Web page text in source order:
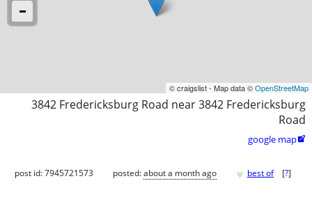
© craigslist - Map data ©OpenStreetMap
3842 Fredericksburg Road near 3842 Fredericksburg
Road
google map
post id: 7945721573 posted:about a month ago ♥ best of [?]